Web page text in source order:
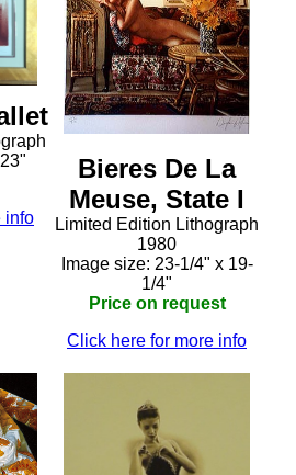
info
Bieres De La
Meuse, State I
Limited Edition Lithograph
1980
Image size: 23-1/4" x 19-
1/4"
Price on request
Click here for more info